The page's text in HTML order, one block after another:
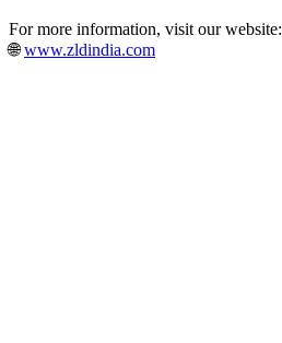
For more information, visit our website:
🌐www.zldindia.com